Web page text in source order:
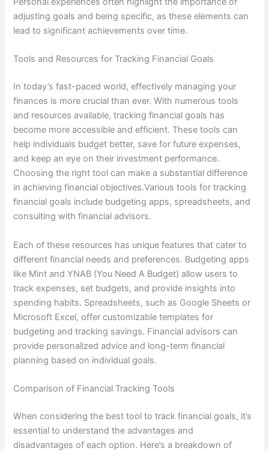
adjusting goals and being specific, as these elements can
lead to significant achievements over time.
Tools and Resources for Tracking Financial Goals
In today’s fast-paced world, effectively managing your
finances is more crucial than ever. With numerous tools
and resources available, tracking financial goals has
become more accessible and efficient. These tools can
help individuals budget better, save for future expenses,
and keep an eye on their investment performance.
Choosing the right tool can make a substantial difference
in achieving financial objectives.Various tools for tracking
financial goals include budgeting apps, spreadsheets, and
consulting with financial advisors.
Each of these resources has unique features that cater to
different financial needs and preferences. Budgeting apps
like Mint and YNAB (You Need A Budget) allow users to
track expenses, set budgets, and provide insights into
spending habits. Spreadsheets, such as Google Sheets or
Microsoft Excel, offer customizable templates for
budgeting and tracking savings. Financial advisors can
provide personalized advice and long-term financial
planning based on individual goals.
Comparison of Financial Tracking Tools
When considering the best tool to track financial goals, it’s
essential to understand the advantages and
disadvantages of each option. Here’s a breakdown of